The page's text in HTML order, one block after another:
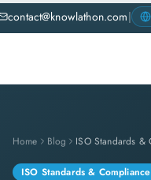
contact@knowlathon.com|
Home Blog ISO Standards &
ISO Standards & Compliance